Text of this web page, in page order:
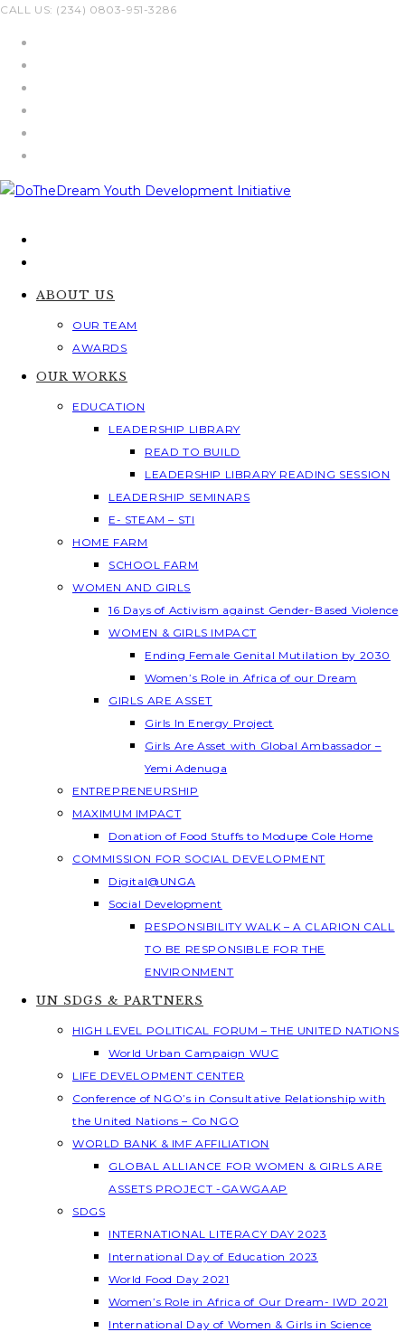
Skip
CALL US: (234) 0803-951-3286
ABOUT US
OUR TEAM
AWARDS
OUR WORKS
EDUCATION
LEADERSHIP LIBRARY
READ TO BUILD
LEADERSHIP LIBRARY READING SESSION
LEADERSHIP SEMINARS
E- STEAM – STI
HOME FARM
SCHOOL FARM
WOMEN AND GIRLS
16 Days of Activism against Gender-Based Violence
WOMEN & GIRLS IMPACT
Ending Female Genital Mutilation by 2030
Women’s Role in Africa of our Dream
GIRLS ARE ASSET
Girls In Energy Project
Girls Are Asset with Global Ambassador –
Yemi Adenuga
ENTREPRENEURSHIP
MAXIMUM IMPACT
Donation of Food Stuffs to Modupe Cole Home
COMMISSION FOR SOCIAL DEVELOPMENT
Digital@UNGA
Social Development
RESPONSIBILITY WALK – A CLARION CALL
TO BE RESPONSIBLE FOR THE
ENVIRONMENT
UN SDGS & PARTNERS
HIGH LEVEL POLITICAL FORUM – THE UNITED NATIONS
World Urban Campaign WUC
LIFE DEVELOPMENT CENTER
Conference of NGO’s in Consultative Relationship with
the United Nations – Co NGO
WORLD BANK & IMF AFFILIATION
GLOBAL ALLIANCE FOR WOMEN & GIRLS ARE
ASSETS PROJECT -GAWGAAP
SDGS
INTERNATIONAL LITERACY DAY 2023
International Day of Education 2023
World Food Day 2021
Women’s Role in Africa of Our Dream- IWD 2021
International Day of Women & Girls in Science